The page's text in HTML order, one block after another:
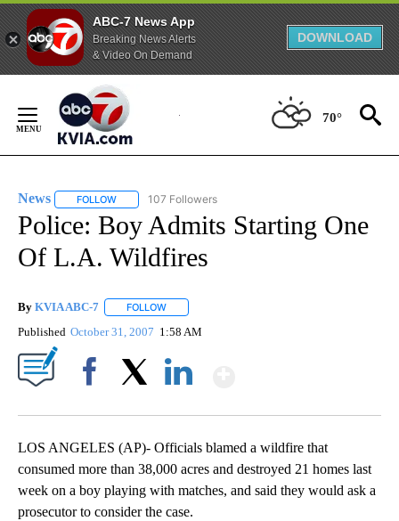
ABC-7 News App
Breaking News Alerts
& Video On Demand
DOWNLOAD
Content
70°
News FOLLOW FOLLOW "NEWS" TO RECEIVE NOTIFICATIONS ABOUT
107 Followers
Police: Boy Admits Starting One
Of L.A. Wildfires
By KVIA ABC-7 FOLLOW
Published October 31, 2007 1:58 AM
LOS ANGELES (AP)- Officials blamed a wildfire that
consumed more than 38,000 acres and destroyed 21 homes last
week on a boy playing with matches, and said they would ask a
prosecutor to consider the case.